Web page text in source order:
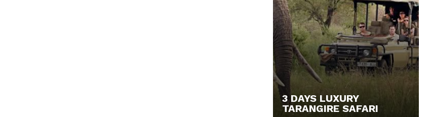
3 DAYS LUXURY
TARANGIRE SAFARI